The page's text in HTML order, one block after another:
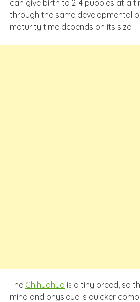
can give birth to 2-4 puppies at a
through the same developmental
maturity time depends on its size.
The Chihuahua is a tiny breed, so
mind and physique is quicker